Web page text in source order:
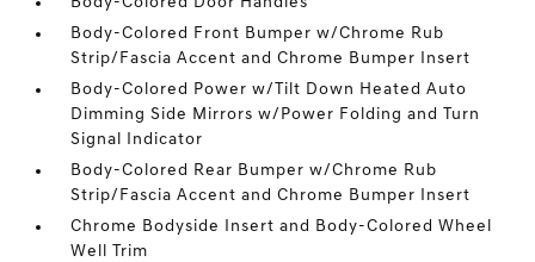
Body-Colored Front Bumper w/Chrome Rub
Strip/Fascia Accent and Chrome Bumper Insert
Body-Colored Power w/Tilt Down Heated Auto
Dimming Side Mirrors w/Power Folding and Turn
Signal Indicator
Body-Colored Rear Bumper w/Chrome Rub
Strip/Fascia Accent and Chrome Bumper Insert
Chrome Bodyside Insert and Body-Colored Wheel
Well Trim